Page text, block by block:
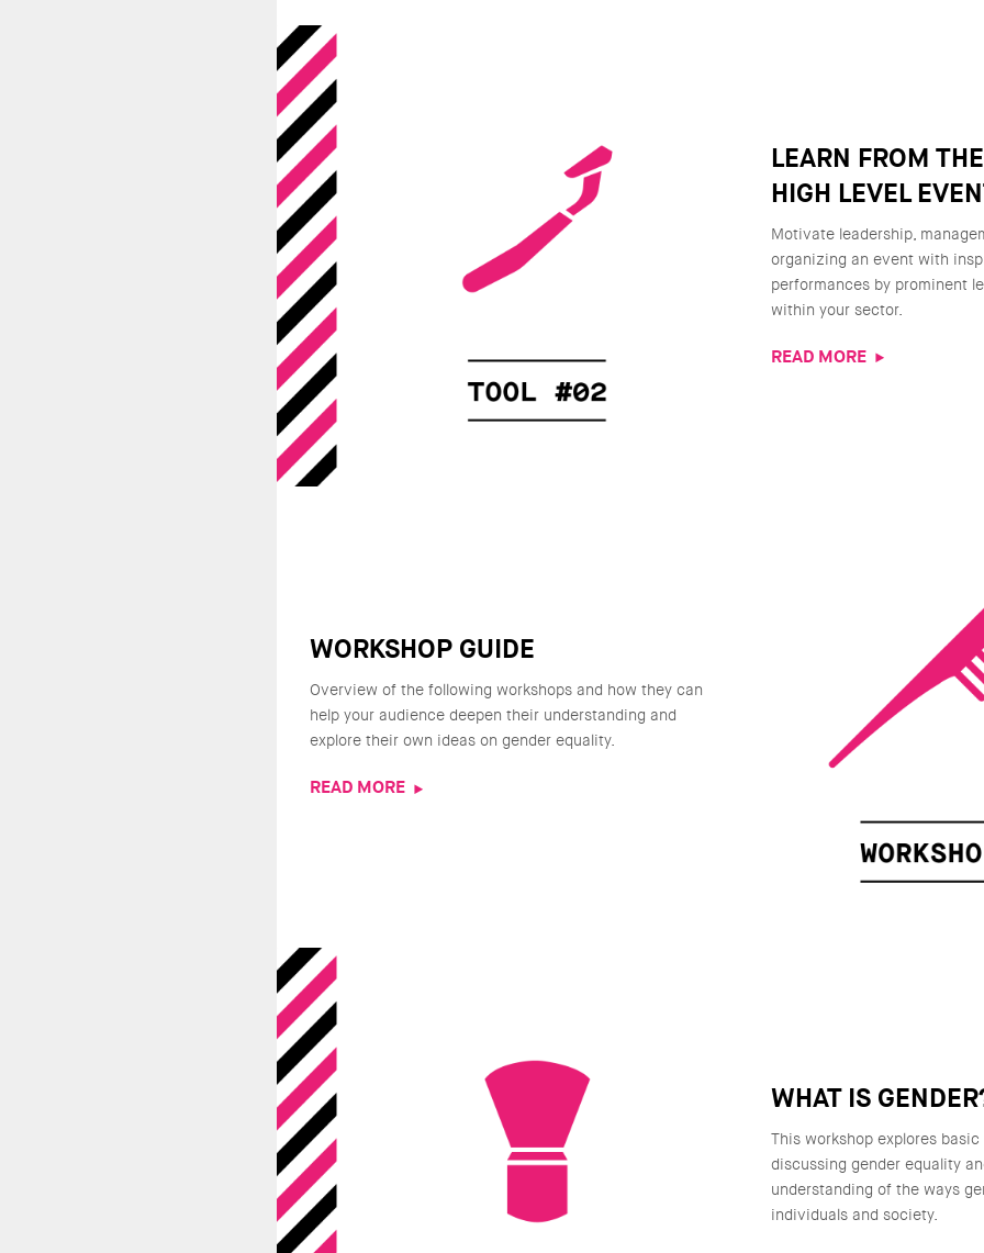
LEARN FROM
HIGH LEVEL
Motivate leadership,
organizing an event with
performances by prominent
within your sector.
READ MORE
WORKSHOP GUIDE
Overview of the following workshops and how they can
help your audience deepen their understanding and
explore their own ideas on gender equality.
READ MORE
WHAT IS
This workshop explores
discussing gender equality
understanding of the ways
individuals and society.